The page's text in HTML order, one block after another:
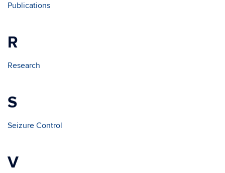
Publications
R
Research
S
Seizure Control
V